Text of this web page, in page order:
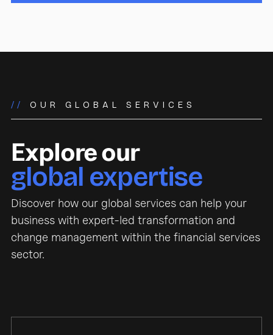
// OUR GLOBAL SERVICES
Explore our
global expertise
Discover how our global services can help your
business with expert-led transformation and
change management within the financial services
sector.